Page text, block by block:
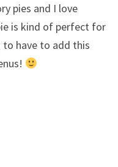
pies and I love
is kind of perfect for
have to add this